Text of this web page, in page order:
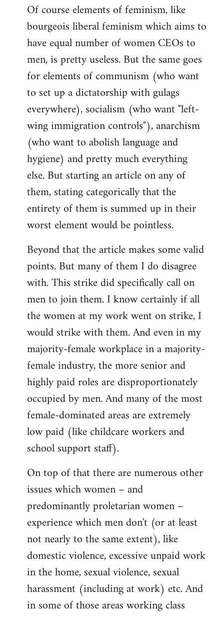
Of course elements of feminism, like
bourgeois liberal feminism which aims to
have equal number of women CEOs to
men, is pretty useless. But the same goes
for elements of communism (who want
to set up a dictatorship with gulags
everywhere), socialism (who want "left-
wing immigration controls"), anarchism
(who want to abolish language and
hygiene) and pretty much everything
else. But starting an article on any of
them, stating categorically that the
entirety of them is summed up in their
worst element would be pointless.
Beyond that the article makes some valid
points. But many of them I do disagree
with. This strike did specifically call on
men to join them. I know certainly if all
the women at my work went on strike, I
would strike with them. And even in my
majority-female workplace in a majority-
female industry, the more senior and
highly paid roles are disproportionately
occupied by men. And many of the most
female-dominated areas are extremely
low paid (like childcare workers and
school support staff).
On top of that there are numerous other
issues which women – and
predominantly proletarian women –
experience which men don't (or at least
not nearly to the same extent), like
domestic violence, excessive unpaid work
in the home, sexual violence, sexual
harassment (including at work) etc. And
in some of those areas working class